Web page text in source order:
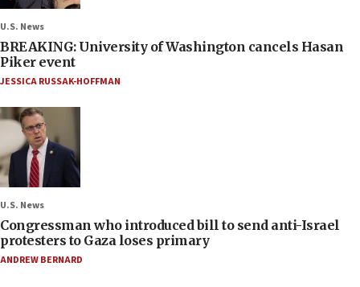
U.S. News
BREAKING: University of Washington cancels Hasan
Piker event
JESSICA RUSSAK-HOFFMAN
U.S. News
Congressman who introduced bill to send anti-Israel
protesters to Gaza loses primary
ANDREW BERNARD